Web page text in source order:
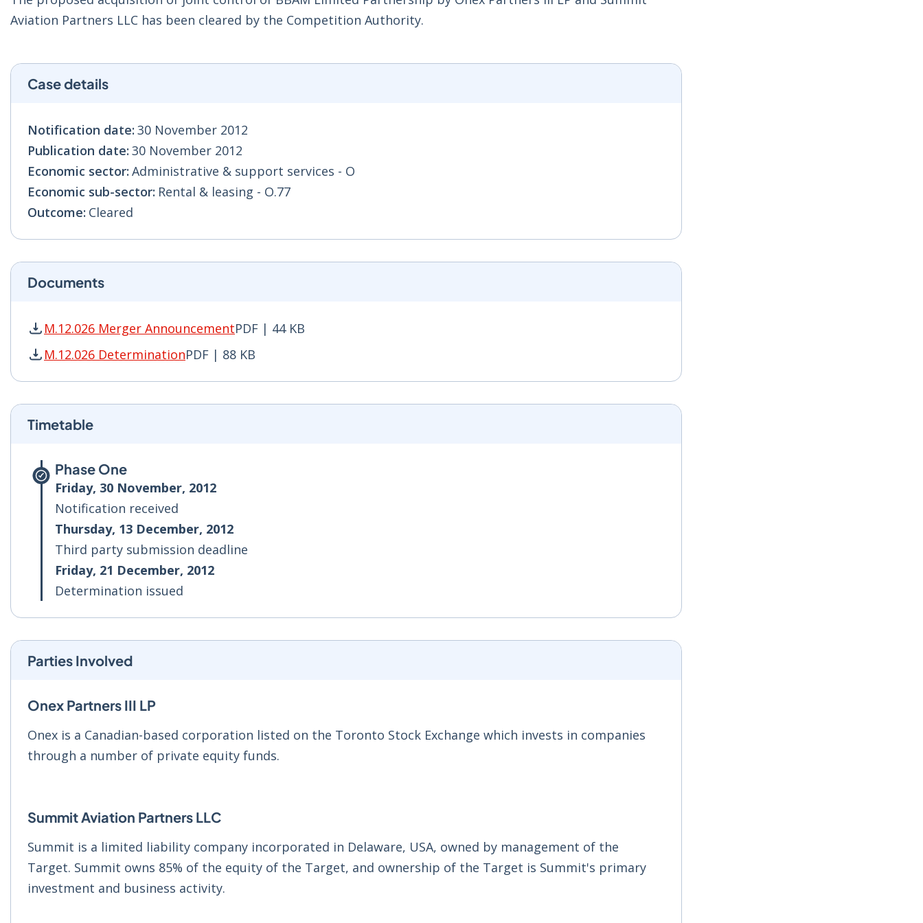
Aviation Partners LLC has been cleared by the Competition Authority.
Case details
Notification date: 30 November 2012
Publication date: 30 November 2012
Economic sector: Administrative & support services - O
Economic sub-sector: Rental & leasing - O.77
Outcome: Cleared
Documents
M.12.026 Merger AnnouncementPDF | 44 KB
M.12.026 Merger Announcement PDF | 44 KB - Opens in new window
M.12.026 DeterminationPDF | 88 KB
M.12.026 Determination PDF | 88 KB - Opens in new window
Timetable
Phase One
Friday, 30 November, 2012
Notification received
Thursday, 13 December, 2012
Third party submission deadline
Friday, 21 December, 2012
Determination issued
Parties Involved
Onex Partners III LP
Onex is a Canadian-based corporation listed on the Toronto Stock Exchange which invests in companies
through a number of private equity funds.
Summit Aviation Partners LLC
Summit is a limited liability company incorporated in Delaware, USA, owned by management of the
Target. Summit owns 85% of the equity of the Target, and ownership of the Target is Summit's primary
investment and business activity.